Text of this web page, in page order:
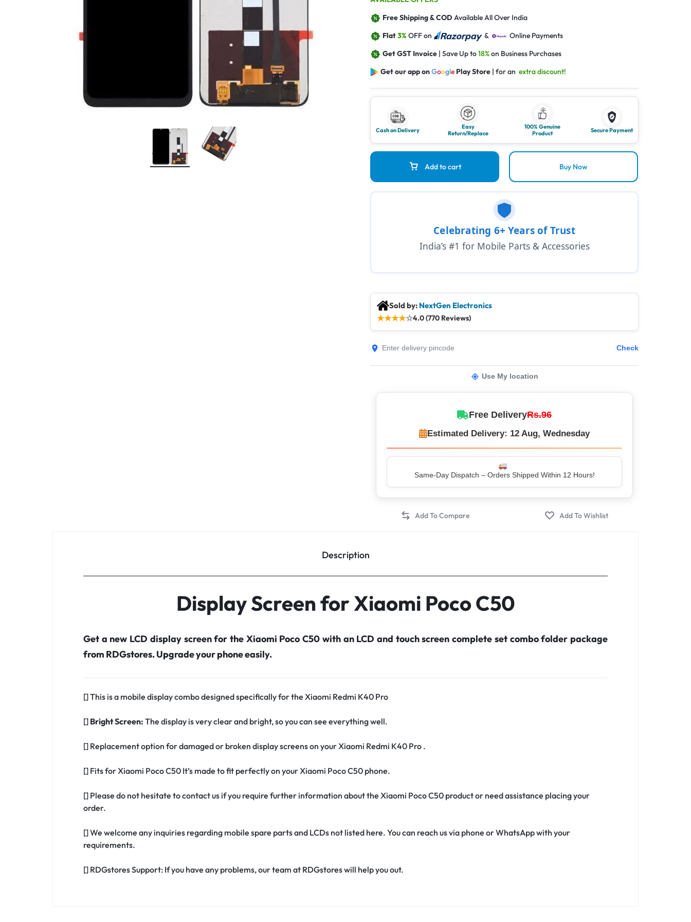
Free Shipping & CODAvailable All Over India
Flat3%OFF on &
Online Payments
Get GST Invoice | Save Up to18%on Business Purchases
Get our app onGoogle Play Store | for anextra discount!
Cash on Delivery
Easy
Return/Replace
100% Genuine
Product
Secure Payment
Add to cart Buy Now
Celebrating 6+ Years of Trust
India’s #1 for Mobile Parts & Accessories
Sold by: NextGen Electronics
★★★★☆4.0 (770 Reviews)
Check
Use My location
Free DeliveryRs.96
Estimated Delivery: 12 Aug, Wednesday
Description
Display Screen for Xiaomi Poco C50
Get a new LCD display screen for the Xiaomi Poco C50 with an LCD and touch screen complete set combo folder package
from RDGstores. Upgrade your phone easily.
[] This is a mobile display combo designed specifically for the Xiaomi Redmi K40 Pro
[] Bright Screen: The display is very clear and bright, so you can see everything well.
[] Replacement option for damaged or broken display screens on your Xiaomi Redmi K40 Pro .
[] Fits for Xiaomi Poco C50 It’s made to fit perfectly on your Xiaomi Poco C50 phone.
[] Please do not hesitate to contact us if you require further information about the Xiaomi Poco C50 product or need assistance placing your
order.
[] We welcome any inquiries regarding mobile spare parts and LCDs not listed here. You can reach us via phone or WhatsApp with your
requirements.
[] RDGstores Support: If you have any problems, our team at RDGstores will help you out.